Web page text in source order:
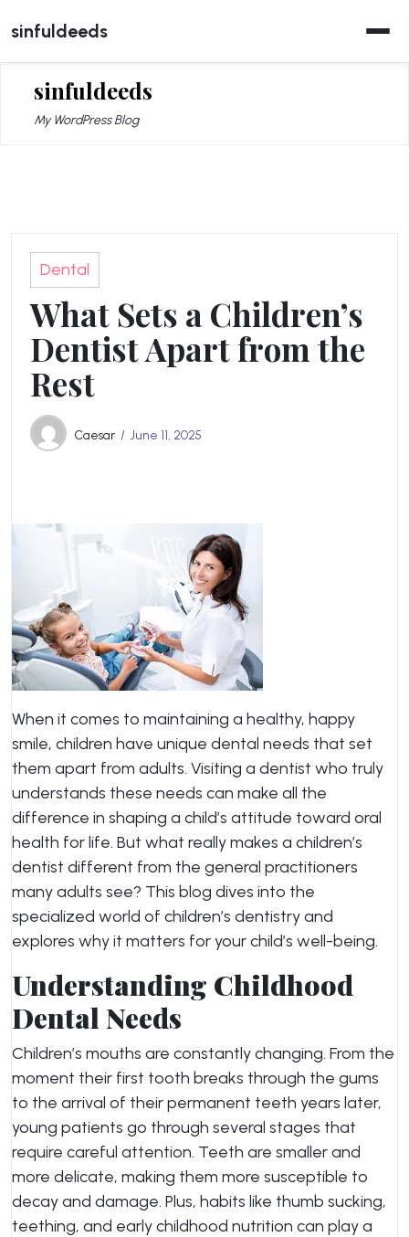
to
content
sinfuldeeds
sinfuldeeds
My WordPress Blog
Dental
What Sets a Children’s
Dentist Apart from the
Rest
Caesar June 11, 2025
When it comes to maintaining a healthy, happy
smile, children have unique dental needs that set
them apart from adults. Visiting a dentist who truly
understands these needs can make all the
difference in shaping a child’s attitude toward oral
health for life. But what really makes a children’s
dentist different from the general practitioners
many adults see? This blog dives into the
specialized world of children’s dentistry and
explores why it matters for your child’s well-being.
Understanding Childhood
Dental Needs
Children’s mouths are constantly changing. From the
moment their first tooth breaks through the gums
to the arrival of their permanent teeth years later,
young patients go through several stages that
require careful attention. Teeth are smaller and
more delicate, making them more susceptible to
decay and damage. Plus, habits like thumb sucking,
teething, and early childhood nutrition can play a